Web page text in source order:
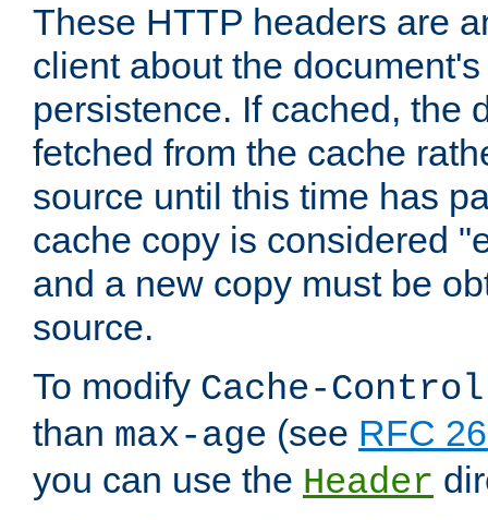
These HTTP headers are
client about the
persistence. If cached, the
fetched from the cache
source until this time has
cache copy is considered
and a new copy must be
source.
To modify Cache-Control
than max-age (see RFC
you can use the Header